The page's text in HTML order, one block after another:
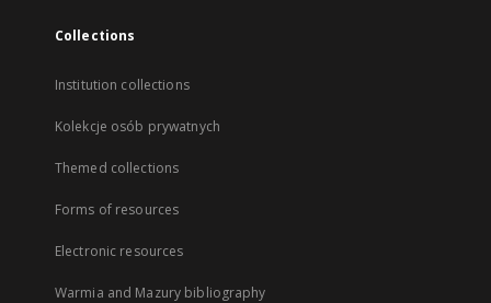
Collections
Institution collections
Kolekcje osób prywatnych
Themed collections
Forms of resources
Electronic resources
Warmia and Mazury bibliography